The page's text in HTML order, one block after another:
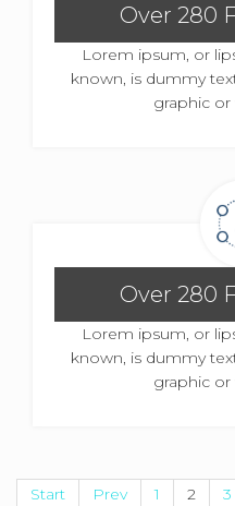
Over 280
Lorem ipsum, or
known, is dummy
graphic or
Over 280
Lorem ipsum, or
known, is dummy
graphic or
Start Prev 1 2 3